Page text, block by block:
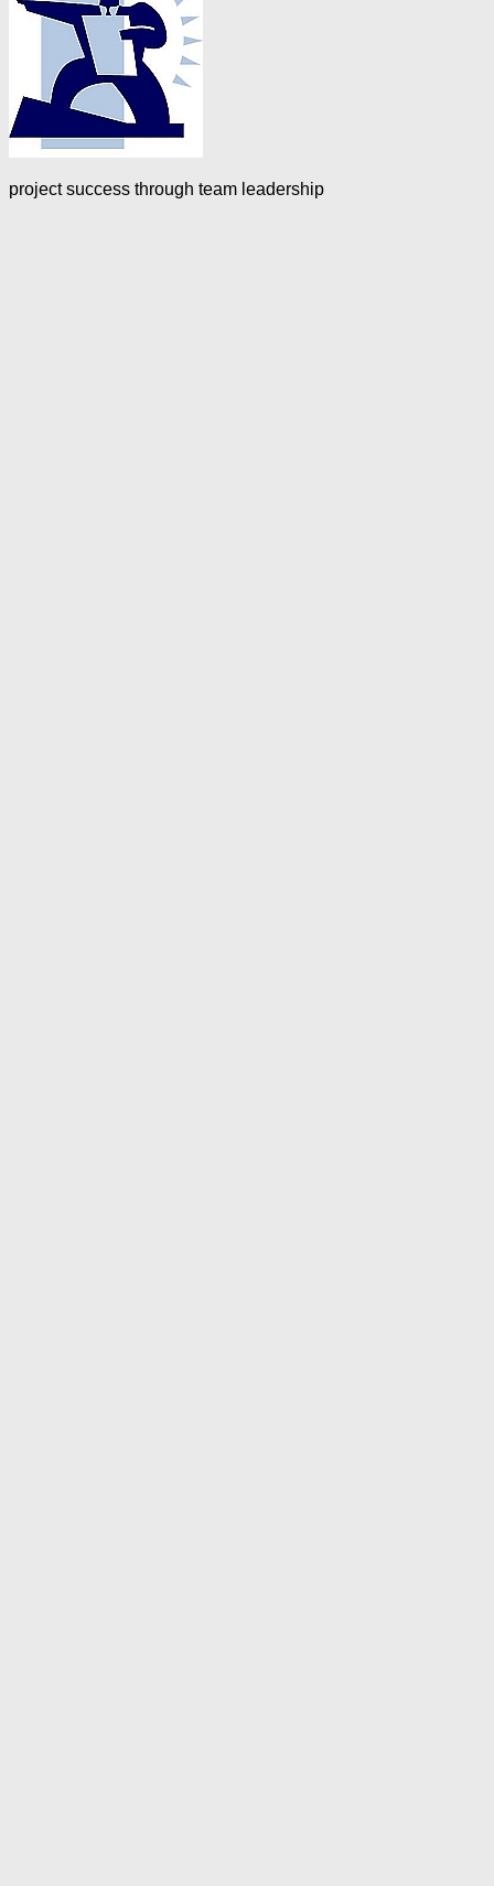
project success through team leadership